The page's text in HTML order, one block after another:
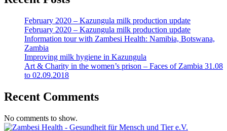
February 2020 – Kazungula milk production update
February 2020 – Kazungula milk production update
Information tour with Zambesi Health: Namibia, Botswana,
Zambia
Improving milk hygiene in Kazungula
Art & Charity in the women’s prison – Faces of Zambia 31.08
to 02.09.2018
Recent Comments
No comments to show.